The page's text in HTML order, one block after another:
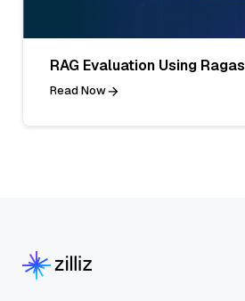
RAG Evaluation Using Ragas
Read Now